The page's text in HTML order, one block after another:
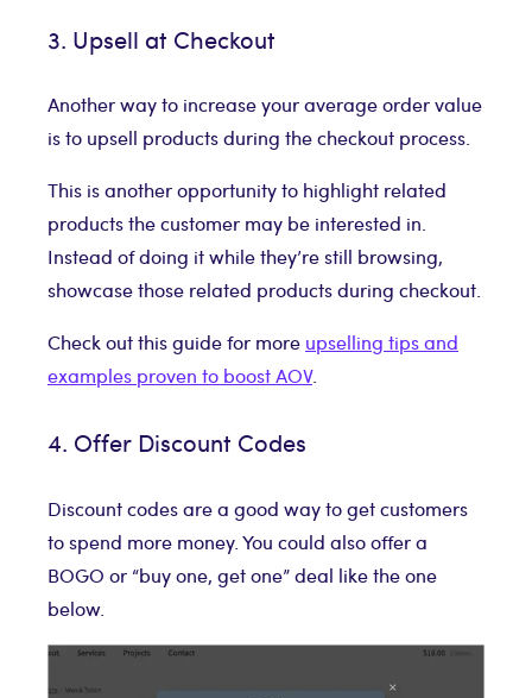
3. Upsell at Checkout
Another way to increase your average order value
is to upsell products during the checkout process.
This is another opportunity to highlight related
products the customer may be interested in.
Instead of doing it while they’re still browsing,
showcase those related products during checkout.
Check out this guide for more upselling tips and
examples proven to boost AOV.
4. Offer Discount Codes
Discount codes are a good way to get customers
to spend more money. You could also offer a
BOGO or “buy one, get one” deal like the one
below.